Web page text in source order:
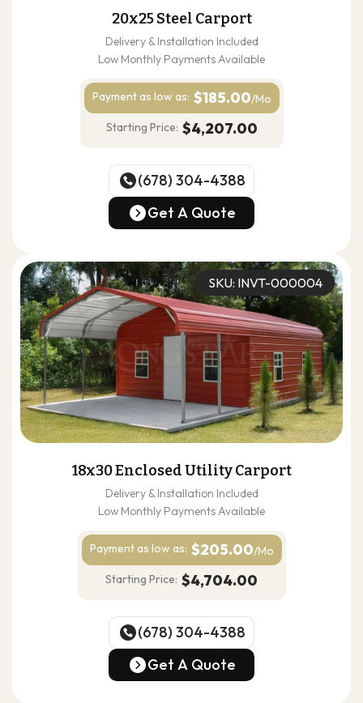
20x25 Steel Carport
Delivery & Installation Included
Low Monthly Payments Available
Payment as low as: $185.00/Mo
Starting Price: $4,207.00
(678) 304-4388
(678) 304-4388
Get A Quote
SKU: INVT-000004
18x30 Enclosed Utility Carport
Delivery & Installation Included
Low Monthly Payments Available
Payment as low as: $205.00/Mo
Starting Price: $4,704.00
(678) 304-4388
(678) 304-4388
Get A Quote